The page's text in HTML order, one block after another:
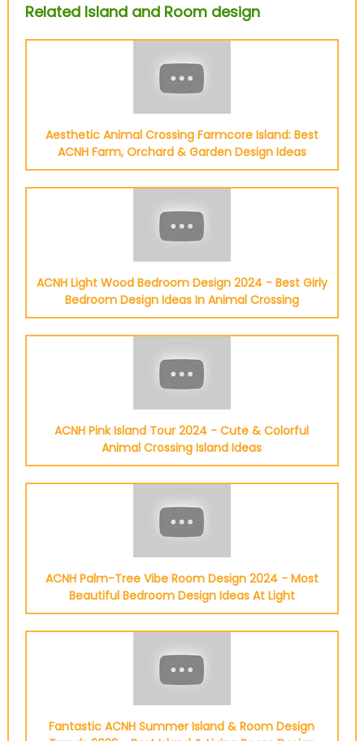
Related Island and Room design
Aesthetic Animal Crossing Farmcore Island: Best
ACNH Farm, Orchard & Garden Design Ideas
ACNH Light Wood Bedroom Design 2024 - Best Girly
Bedroom Design Ideas In Animal Crossing
ACNH Pink Island Tour 2024 - Cute & Colorful
Animal Crossing Island Ideas
ACNH Palm-Tree Vibe Room Design 2024 - Most
Beautiful Bedroom Design Ideas At Light
Fantastic ACNH Summer Island & Room Design